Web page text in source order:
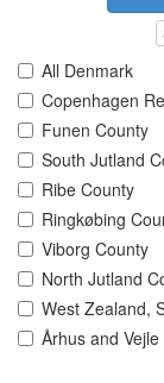
All Denmark
Copenhagen
Funen County
South Jutland
Ribe County
Ringkøbing
Viborg County
North Jutland
West Zealand,
Århus and